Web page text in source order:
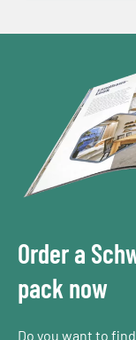
Order a
pack now
Do you want to